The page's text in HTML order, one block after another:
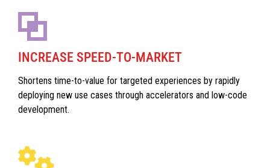
INCREASE SPEED-TO-MARKET
Shortens time-to-value for targeted experiences by rapidly
deploying new use cases through accelerators and low-code
development.